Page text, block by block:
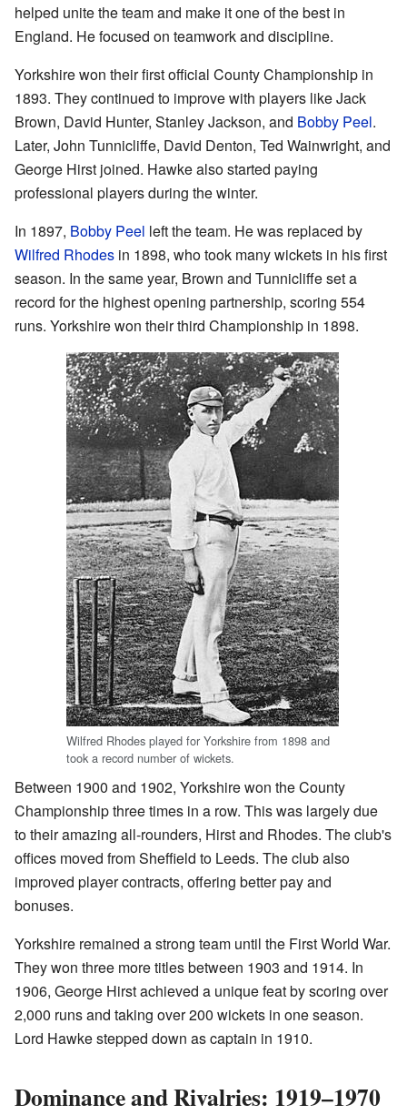
helped unite the team and make it one of the best in
England. He focused on teamwork and discipline.
Yorkshire won their first official County Championship in
1893. They continued to improve with players like Jack
Brown, David Hunter, Stanley Jackson, and Bobby Peel.
Later, John Tunnicliffe, David Denton, Ted Wainwright, and
George Hirst joined. Hawke also started paying
professional players during the winter.
In 1897, Bobby Peel left the team. He was replaced by
Wilfred Rhodes in 1898, who took many wickets in his first
season. In the same year, Brown and Tunnicliffe set a
record for the highest opening partnership, scoring 554
runs. Yorkshire won their third Championship in 1898.
Wilfred Rhodes played for Yorkshire from 1898 and
took a record number of wickets.
Between 1900 and 1902, Yorkshire won the County
Championship three times in a row. This was largely due
to their amazing all-rounders, Hirst and Rhodes. The club's
offices moved from Sheffield to Leeds. The club also
improved player contracts, offering better pay and
bonuses.
Yorkshire remained a strong team until the First World War.
They won three more titles between 1903 and 1914. In
1906, George Hirst achieved a unique feat by scoring over
2,000 runs and taking over 200 wickets in one season.
Lord Hawke stepped down as captain in 1910.
Dominance and Rivalries: 1919–1970